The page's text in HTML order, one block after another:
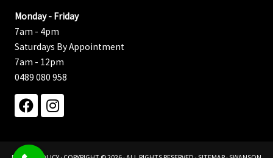
Monday - Friday
7am - 4pm
Saturdays By Appointment
7am - 12pm
0489 080 958